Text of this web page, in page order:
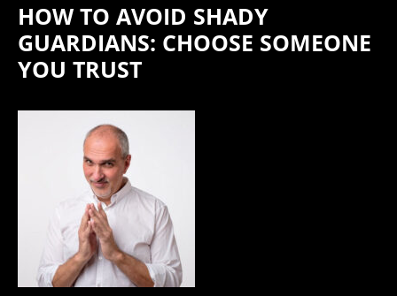
HOW TO AVOID SHADY
GUARDIANS: CHOOSE SOMEONE
YOU TRUST